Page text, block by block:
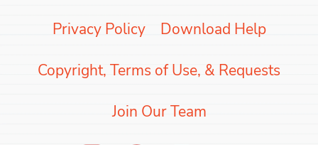
Privacy Policy Download Help
Copyright, Terms of Use, & Requests
Join Our Team